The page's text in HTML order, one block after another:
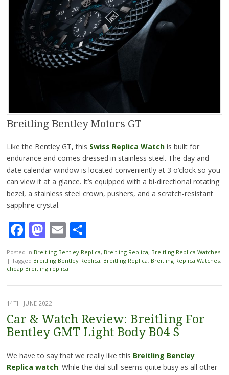
Breitling Bentley Motors GT
Like the Bentley GT, this Swiss Replica Watchis built for
endurance and comes dressed in stainless steel. The day and
date calendar window is located conveniently at 3 o’clock so you
can view it at a glance. It’s equipped with a bi-directional rotating
bezel, a stainless steel crown, pushers, and a scratch-resistant
sapphire crystal.
Facebook
Mastodon
EmailShare
Posted in Breitling Bentley Replica, Breitling Replica, Breitling Replica Watches
| Tagged Breitling Bentley Replica, Breitling Replica, Breitling Replica Watches,
cheap Breitling replica
14TH JUNE 2022
Car & Watch Review: Breitling For
Bentley GMT Light Body B04 S
We have to say that we really like this Breitling Bentley
Replica watch. While the dial still seems quite busy as all other